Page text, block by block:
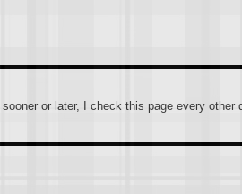
or later, I check this page every other